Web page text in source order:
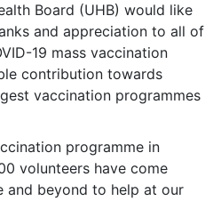
Board (UHB) would like
and appreciation to all of
19 mass vaccination
contribution towards
vaccination programmes
programme in
volunteers have come
and beyond to help at our